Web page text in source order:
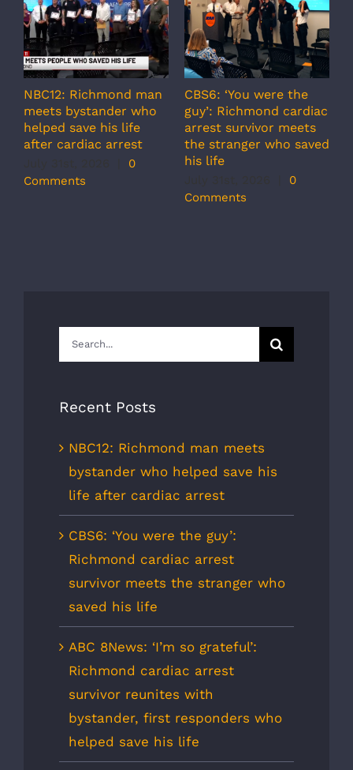
NBC12: Richmond man
meets bystander who
helped save his life
after cardiac arrest
0
Comments
CBS6: ‘You were the
guy’: Richmond cardiac
arrest survivor meets
the stranger who saved
his life
0
Comments
Search
for:
Recent Posts
NBC12: Richmond man meets
bystander who helped save his
life after cardiac arrest
CBS6: ‘You were the guy’:
Richmond cardiac arrest
survivor meets the stranger who
saved his life
ABC 8News: ‘I’m so grateful’:
Richmond cardiac arrest
survivor reunites with
bystander, first responders who
helped save his life